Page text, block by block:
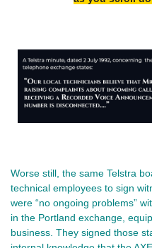
Worse still, the same Telstra
technical employees to sign
were “no ongoing problems”
in the Portland exchange,
business. They signed those